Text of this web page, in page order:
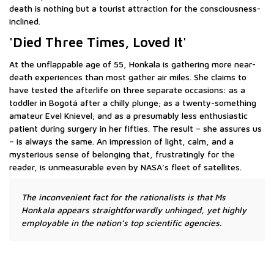
death is nothing but a tourist attraction for the consciousness-
inclined.
'Died Three Times, Loved It'
At the unflappable age of 55, Honkala is gathering more near-
death experiences than most gather air miles. She claims to
have tested the afterlife on three separate occasions: as a
toddler in Bogotá after a chilly plunge; as a twenty-something
amateur Evel Knievel; and as a presumably less enthusiastic
patient during surgery in her fifties. The result – she assures us
– is always the same. An impression of light, calm, and a
mysterious sense of belonging that, frustratingly for the
reader, is unmeasurable even by NASA’s fleet of satellites.
The inconvenient fact for the rationalists is that Ms
Honkala appears straightforwardly unhinged, yet highly
employable in the nation’s top scientific agencies.